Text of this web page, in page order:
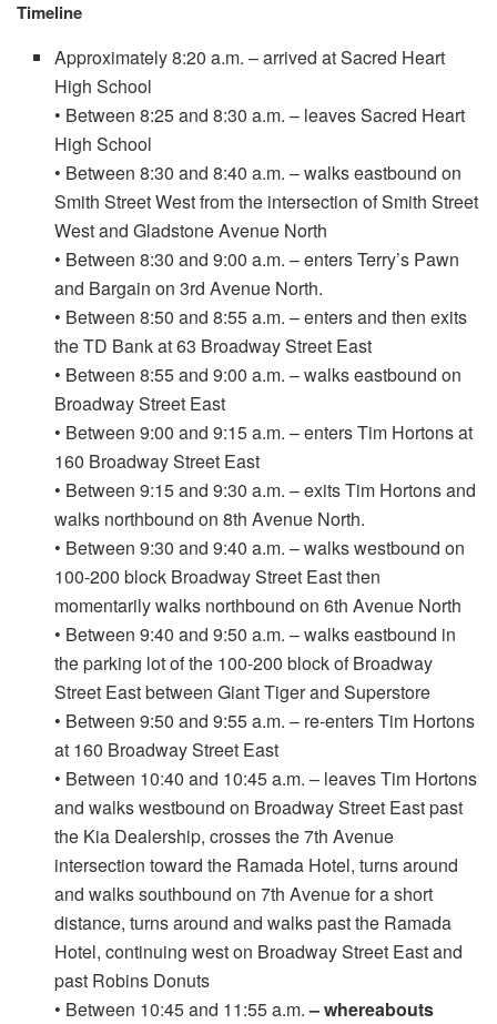
Timeline
Approximately 8:20 a.m. – arrived at Sacred Heart
High School
• Between 8:25 and 8:30 a.m. – leaves Sacred Heart
High School
• Between 8:30 and 8:40 a.m. – walks eastbound on
Smith Street West from the intersection of Smith Street
West and Gladstone Avenue North
• Between 8:30 and 9:00 a.m. – enters Terry’s Pawn
and Bargain on 3rd Avenue North.
• Between 8:50 and 8:55 a.m. – enters and then exits
the TD Bank at 63 Broadway Street East
• Between 8:55 and 9:00 a.m. – walks eastbound on
Broadway Street East
• Between 9:00 and 9:15 a.m. – enters Tim Hortons at
160 Broadway Street East
• Between 9:15 and 9:30 a.m. – exits Tim Hortons and
walks northbound on 8th Avenue North.
• Between 9:30 and 9:40 a.m. – walks westbound on
100-200 block Broadway Street East then
momentarily walks northbound on 6th Avenue North
• Between 9:40 and 9:50 a.m. – walks eastbound in
the parking lot of the 100-200 block of Broadway
Street East between Giant Tiger and Superstore
• Between 9:50 and 9:55 a.m. – re-enters Tim Hortons
at 160 Broadway Street East
• Between 10:40 and 10:45 a.m. – leaves Tim Hortons
and walks westbound on Broadway Street East past
the Kia Dealership, crosses the 7th Avenue
intersection toward the Ramada Hotel, turns around
and walks southbound on 7th Avenue for a short
distance, turns around and walks past the Ramada
Hotel, continuing west on Broadway Street East and
past Robins Donuts
• Between 10:45 and 11:55 a.m.– whereabouts